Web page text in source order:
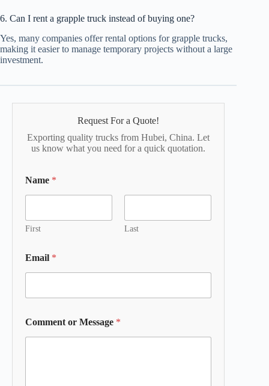
6. Can I rent a grapple truck instead of buying one?
Yes, many companies offer rental options for grapple trucks,
making it easier to manage temporary projects without a large
investment.
Request For a Quote!
Exporting quality trucks from Hubei, China. Let
us know what you need for a quick quotation.
Name *
First Last
Email *
Comment or Message *